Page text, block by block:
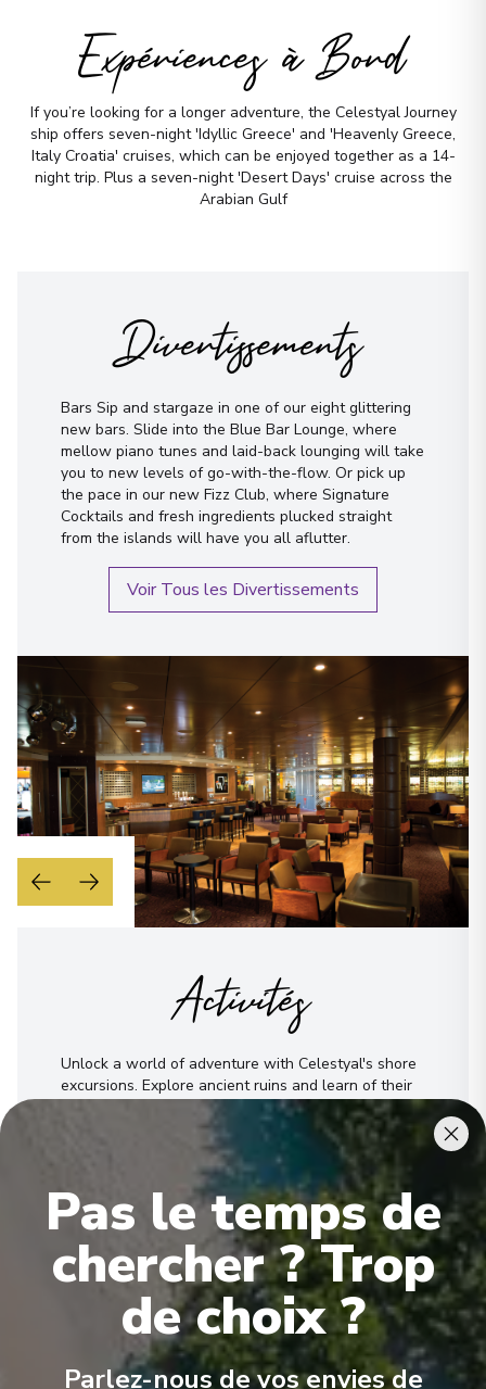
Expériences à Bord
If you’re looking for a longer adventure, the Celestyal Journey
ship offers seven-night 'Idyllic Greece' and 'Heavenly Greece,
Italy Croatia' cruises, which can be enjoyed together as a 14-
night trip. Plus a seven-night 'Desert Days' cruise across the
Arabian Gulf
Divertissements
Bars Sip and stargaze in one of our eight glittering
new bars. Slide into the Blue Bar Lounge, where
mellow piano tunes and laid-back lounging will take
you to new levels of go-with-the-flow. Or pick up
the pace in our new Fizz Club, where Signature
Cocktails and fresh ingredients plucked straight
from the islands will have you all aflutter.
Voir Tous les Divertissements
Activités
Unlock a world of adventure with Celestyal's shore
excursions. Explore ancient ruins and learn of their
stories. Tour a city through its culinary gems, or get
into an outdoor thrill, like parasailing. No matter
what you're seeking, Celestyal offers the best shore
excursion for that experience, creating
unforgettable memories through authentic
experiences far beyond your typical outing.
Voir Toutes les Activités
Pas le temps de
chercher ? Trop
de choix ?
Parlez-nous de vos envies de